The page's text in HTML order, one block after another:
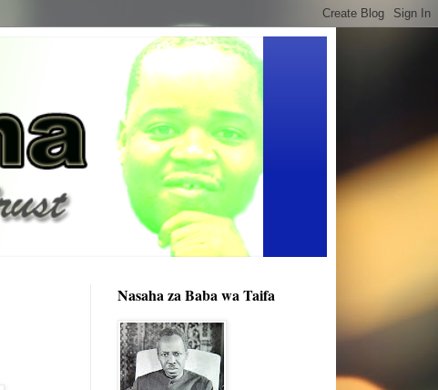
Nasaha za Baba wa Taifa